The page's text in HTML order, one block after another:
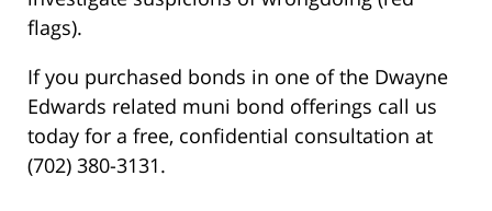
flags).
If you purchased bonds in one of the Dwayne
Edwards related muni bond offerings call us
today for a free, confidential consultation at
(702) 380-3131.